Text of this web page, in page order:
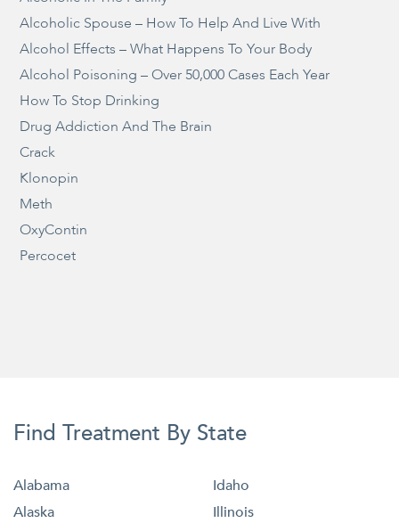
Alcoholic Spouse – How To Help And Live With
Alcohol Effects – What Happens To Your Body
Alcohol Poisoning – Over 50,000 Cases Each Year
How To Stop Drinking
Drug Addiction And The Brain
Crack
Klonopin
Meth
OxyContin
Percocet
Find Treatment By State
Alabama
Alaska
Idaho
Illinois